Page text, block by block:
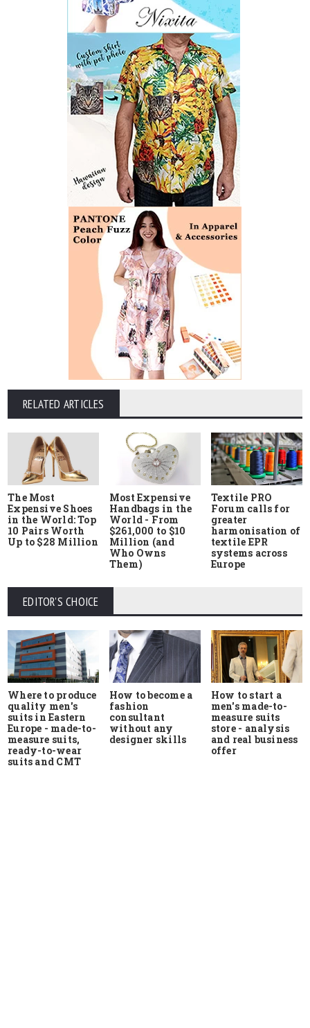
RELATED ARTICLES
The Most
Expensive Shoes
in the World: Top
10 Pairs Worth
Up to $28 Million
Most Expensive
Handbags in the
World - From
$261,000 to $10
Million (and
Who Owns
Them)
Textile PRO
Forum calls for
greater
harmonisation of
textile EPR
systems across
Europe
EDITOR'S CHOICE
Where to produce
quality men's
suits in Eastern
Europe - made-to-
measure suits,
ready-to-wear
suits and CMT
How to become a
fashion
consultant
without any
designer skills
How to start a
men's made-to-
measure suits
store - analysis
and real business
offer